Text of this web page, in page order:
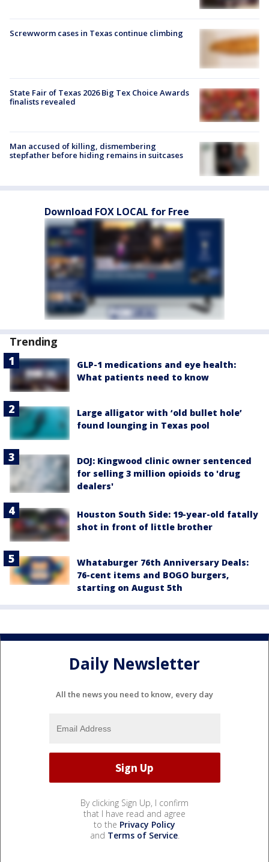
Screwworm cases in Texas continue climbing
State Fair of Texas 2026 Big Tex Choice Awards
finalists revealed
Man accused of killing, dismembering
stepfather before hiding remains in suitcases
Download FOX LOCAL for Free
Trending
GLP-1 medications and eye health:
What patients need to know
Large alligator with ‘old bullet hole’
found lounging in Texas pool
DOJ: Kingwood clinic owner sentenced
for selling 3 million opioids to 'drug
dealers'
Houston South Side: 19-year-old fatally
shot in front of little brother
Whataburger 76th Anniversary Deals:
76-cent items and BOGO burgers,
starting on August 5th
Daily Newsletter
All the news you need to know, every day
By clicking Sign Up, I confirm
that I have read and agree
to the Privacy Policy
and Terms of Service.